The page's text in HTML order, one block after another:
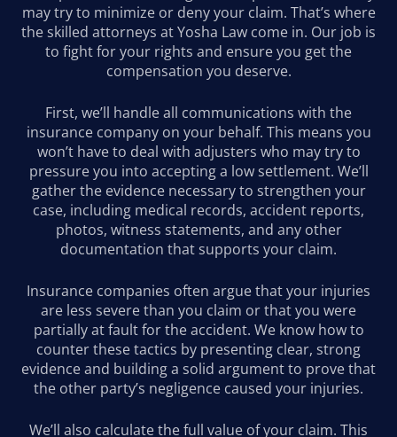
may try to minimize or deny your claim. That’s where
the skilled attorneys at Yosha Law come in. Our job is
to fight for your rights and ensure you get the
compensation you deserve.
First, we’ll handle all communications with the
insurance company on your behalf. This means you
won’t have to deal with adjusters who may try to
pressure you into accepting a low settlement. We’ll
gather the evidence necessary to strengthen your
case, including medical records, accident reports,
photos, witness statements, and any other
documentation that supports your claim.
Insurance companies often argue that your injuries
are less severe than you claim or that you were
partially at fault for the accident. We know how to
counter these tactics by presenting clear, strong
evidence and building a solid argument to prove that
the other party’s negligence caused your injuries.
We’ll also calculate the full value of your claim. This